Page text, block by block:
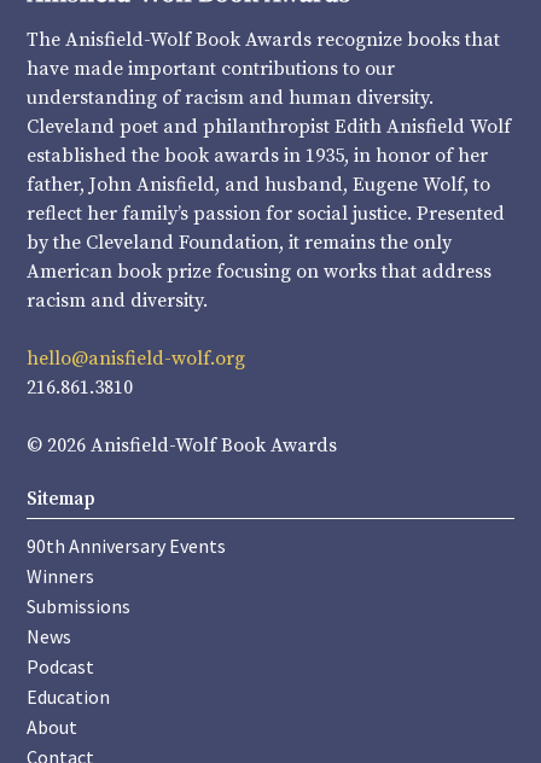
The Anisfield-Wolf Book Awards recognize books that
have made important contributions to our
understanding of racism and human diversity.
Cleveland poet and philanthropist Edith Anisfield Wolf
established the book awards in 1935, in honor of her
father, John Anisfield, and husband, Eugene Wolf, to
reflect her family’s passion for social justice. Presented
by the Cleveland Foundation, it remains the only
American book prize focusing on works that address
racism and diversity.
hello@anisfield-wolf.org
216.861.3810
© 2026 Anisfield-Wolf Book Awards
Sitemap
90th Anniversary Events
Winners
Submissions
News
Podcast
Education
About
Contact